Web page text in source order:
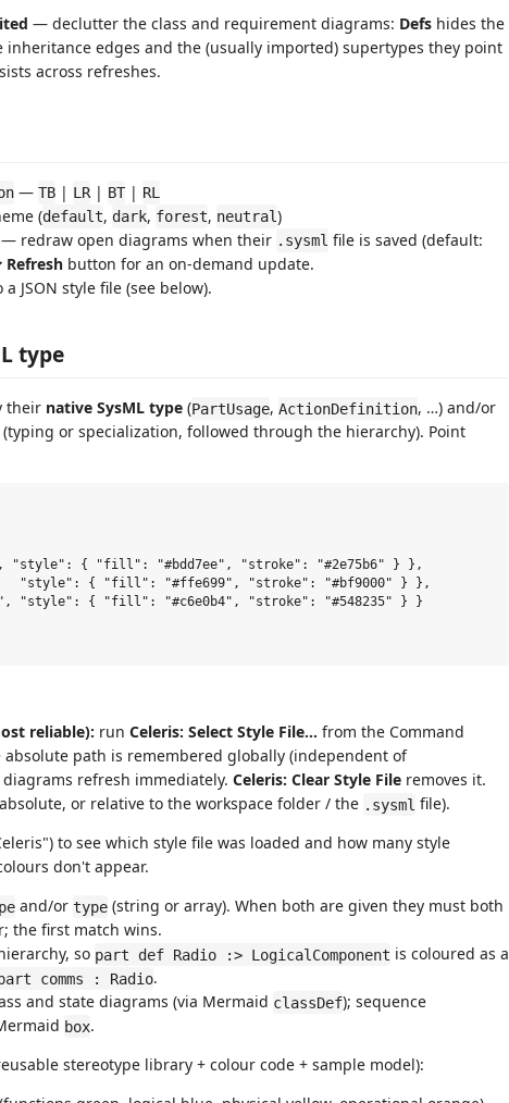
— declutter the class and requirement diagrams: Defs hides the
inheritance edges and the (usually imported) supertypes they point
across refreshes.
— TB | LR| BT| RL
(default, dark, forest, neutral)
— redraw open diagrams when their .sysml file is saved (default:
button for an on-demand update.
JSON style file (see below).
type
their native SysML type (PartUsage, ActionDefinition, …) and/or
(typing or specialization, followed through the hierarchy). Point
"style": { "fill": "#bdd7ee", "stroke": "#2e75b6" } },
"style": { "fill": "#ffe699", "stroke": "#bf9000" } },
"style": { "fill": "#c6e0b4", "stroke": "#548235" } }
reliable): run Celeris: Select Style File… from the Command
absolute path is remembered globally (independent of
refresh immediately. Celeris: Clear Style File removes it.
or relative to the workspace folder / the .sysml file).
to see which style file was loaded and how many style
don't appear.
and/or type (string or array). When both are given they must both
the first match wins.
so part def Radio :> LogicalComponent is coloured as a
comms : Radio.
and state diagrams (via Mermaid classDef); sequence
box.
stereotype library + colour code + sample model):